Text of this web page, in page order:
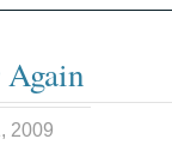
2009